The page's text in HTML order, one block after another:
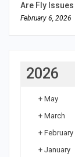
Are Fly
February 6, 2026
2026
+ May
+ March
+ February
+ January